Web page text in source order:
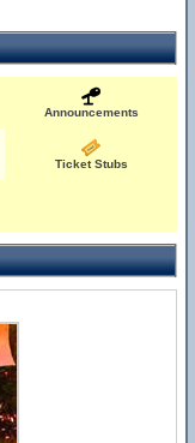
Announcements
Ticket Stubs